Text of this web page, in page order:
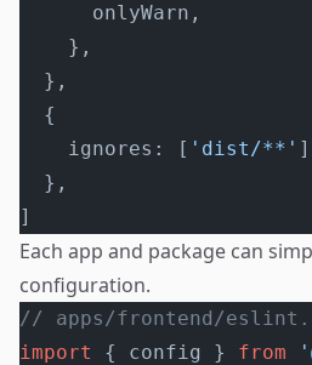
      onlyWarn,
    },
  },
  {
    ignores: [
'dist/**'
  },
]
Each app and package can
configuration.
// apps/frontend/
import
{ config } from